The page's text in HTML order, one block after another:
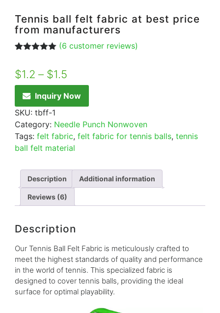
Tennis ball felt fabric at best price
from manufacturers
based on
customer
(6 customer reviews)
$1.2 – $1.5
Inquiry Now
SKU: tbff-1
Category: Needle Punch Nonwoven
Tags: felt fabric, felt fabric for tennis balls, tennis
ball felt material
Description Additional information
Reviews (6)
Description
Our Tennis Ball Felt Fabric is meticulously crafted to
meet the highest standards of quality and performance
in the world of tennis. This specialized fabric is
designed to cover tennis balls, providing the ideal
surface for optimal playability.